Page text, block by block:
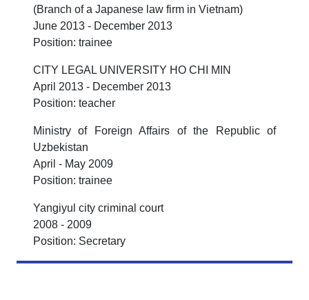
(Branch of a Japanese law firm in Vietnam)
June 2013 - December 2013
Position: trainee
CITY LEGAL UNIVERSITY HO CHI MIN
April 2013 - December 2013
Position: teacher
Ministry of Foreign Affairs of the Republic of
Uzbekistan
April - May 2009
Position: trainee
Yangiyul city criminal court
2008 - 2009
Position: Secretary